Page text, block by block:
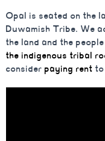
Opal is seated on the
Duwamish Tribe. We
the land and the
the indigenous tribal
consider paying rent